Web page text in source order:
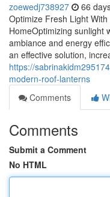
zoewedj738927 66
Optimize Fresh Light
HomeOptimizing sunlight
ambiance and energy
an effective solution,
https://
modern-roof-lanterns
Comments
Comments
Submit a Comment
No HTML